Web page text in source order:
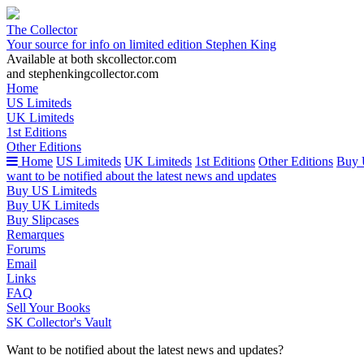
The Collector
Your source for info on limited edition Stephen King
Available at both skcollector.com
and stephenkingcollector.com
Home
US Limiteds
UK Limiteds
1st Editions
Other Editions
Home US Limiteds UK Limiteds 1st Editions Other Editions Buy
want to be notified about the latest news and updates
Buy US Limiteds
Buy UK Limiteds
Buy Slipcases
Remarques
Forums
Email
Links
FAQ
Sell Your Books
SK Collector's Vault
Want to be notified about the latest news and updates?